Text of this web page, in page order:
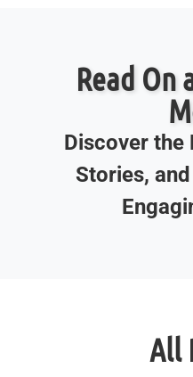
Read On
Discover the
Stories,
All